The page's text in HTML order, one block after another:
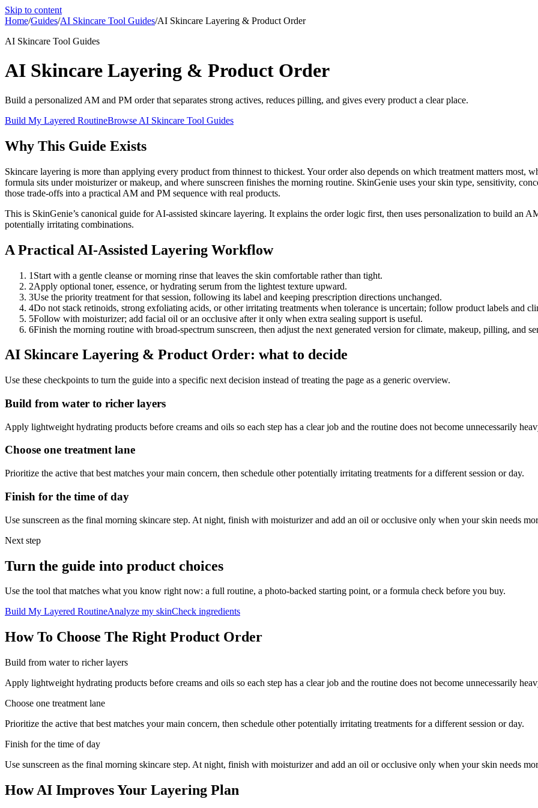
Skip to content
Home/Guides/AI Skincare Tool Guides/AI Skincare Layering & Product Order
AI Skincare Tool Guides
AI Skincare Layering & Product Order
Build a personalized AM and PM order that separates strong actives, reduces pilling, and gives every product a clear place.
Build My Layered RoutineBrowse AI Skincare Tool Guides
Why This Guide Exists
Skincare layering is more than applying every product from thinnest to thickest. Your order also depends on which treatment matters most,
formula sits under moisturizer or makeup, and where sunscreen finishes the morning routine. SkinGenie uses your skin type, sensitivity,
those trade-offs into a practical AM and PM sequence with real products.
This is SkinGenie’s canonical guide for AI-assisted skincare layering. It explains the order logic first, then uses personalization to build an
potentially irritating combinations.
A Practical AI-Assisted Layering Workflow
1 Start with a gentle cleanse or morning rinse that leaves the skin comfortable rather than tight.
2Apply optional toner, essence, or hydrating serum from the lightest texture upward.
3Use the priority treatment for that session, following its label and keeping prescription directions unchanged.
4Do not stack retinoids, strong exfoliating acids, or other irritating treatments when tolerance is uncertain; follow product labels and
5Follow with moisturizer; add facial oil or an occlusive after it only when extra sealing support is useful.
6Finish the morning routine with broad-spectrum sunscreen, then adjust the next generated version for climate, makeup, pilling, and
AI Skincare Layering & Product Order: what to decide
Use these checkpoints to turn the guide into a specific next decision instead of treating the page as a generic overview.
Build from water to richer layers
Apply lightweight hydrating products before creams and oils so each step has a clear job and the routine does not become unnecessarily
Choose one treatment lane
Prioritize the active that best matches your main concern, then schedule other potentially irritating treatments for a different session or day.
Finish for the time of day
Use sunscreen as the final morning skincare step. At night, finish with moisturizer and add an oil or occlusive only when your skin needs
Next step
Turn the guide into product choices
Use the tool that matches what you know right now: a full routine, a photo-backed starting point, or a formula check before you buy.
Build My Layered RoutineAnalyze my skinCheck ingredients
How To Choose The Right Product Order
Build from water to richer layers
Apply lightweight hydrating products before creams and oils so each step has a clear job and the routine does not become unnecessarily
Choose one treatment lane
Prioritize the active that best matches your main concern, then schedule other potentially irritating treatments for a different session or day.
Finish for the time of day
Use sunscreen as the final morning skincare step. At night, finish with moisturizer and add an oil or occlusive only when your skin needs
How AI Improves Your Layering Plan